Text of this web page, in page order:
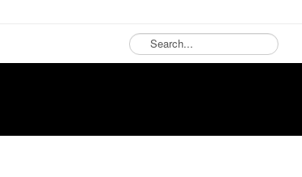
Search
...